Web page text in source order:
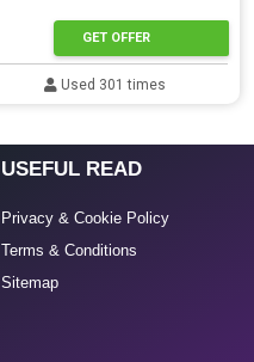
GET OFFER
Used 301 times
USEFUL READ
Privacy & Cookie Policy
Terms & Conditions
Sitemap